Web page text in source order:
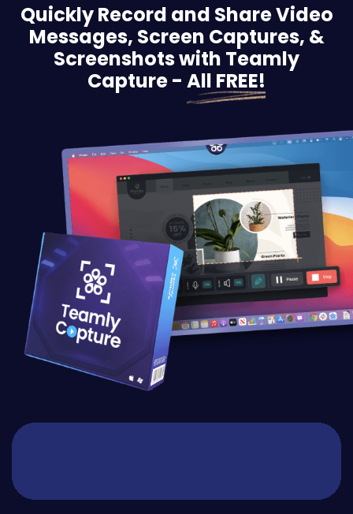
Quickly Record and Share Video
Messages, Screen Captures, &
Screenshots with Teamly
Capture - All FREE!